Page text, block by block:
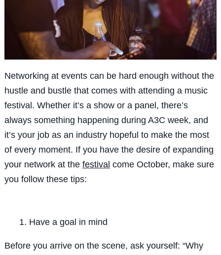
Networking at events can be hard enough without the
hustle and bustle that comes with attending a music
festival. Whether it’s a show or a panel, there’s
always something happening during A3C week, and
it’s your job as an industry hopeful to make the most
of every moment. If you have the desire of expanding
your network at the festival come October, make sure
you follow these tips:
Have a goal in mind
Before you arrive on the scene, ask yourself: “Why